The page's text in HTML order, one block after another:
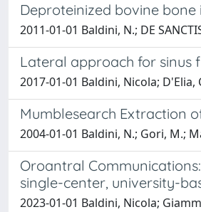
Deproteinized bovine
2011-01-01 Baldini, N.; DE
Lateral approach for sinus
2017-01-01 Baldini, Nicola;
Mumblesearch Extraction
2004-01-01 Baldini, N.; Gori, M.;
Oroantral
single-center, university-
2023-01-01 Baldini, Nicola;